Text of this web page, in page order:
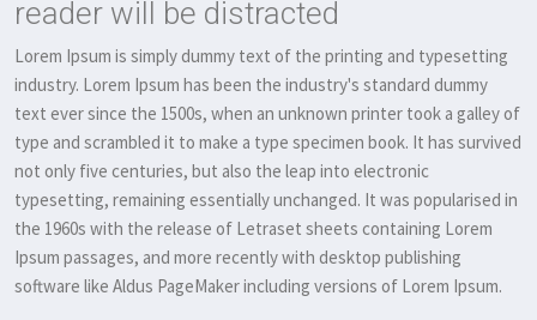
reader will be distracted
Lorem Ipsum is simply dummy text of the printing and typesetting
industry. Lorem Ipsum has been the industry's standard dummy
text ever since the 1500s, when an unknown printer took a galley of
type and scrambled it to make a type specimen book. It has survived
not only five centuries, but also the leap into electronic
typesetting, remaining essentially unchanged. It was popularised in
the 1960s with the release of Letraset sheets containing Lorem
Ipsum passages, and more recently with desktop publishing
software like Aldus PageMaker including versions of Lorem Ipsum.